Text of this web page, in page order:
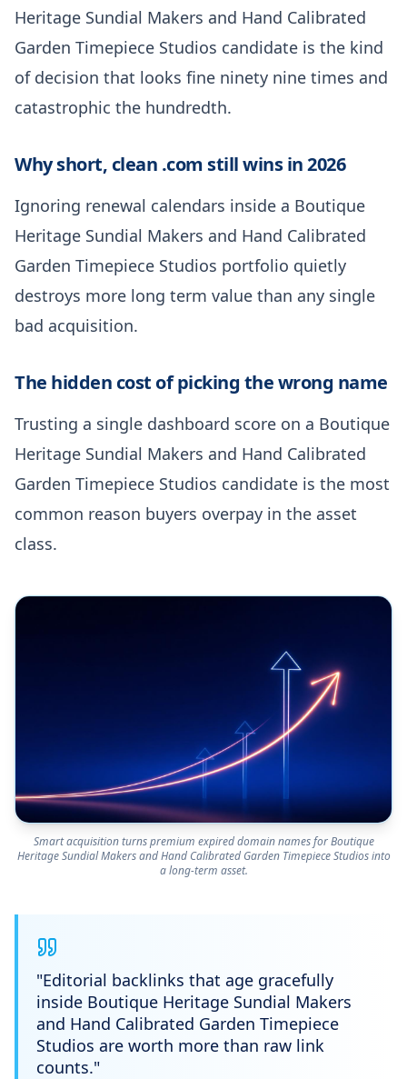
Heritage Sundial Makers and Hand Calibrated
Garden Timepiece Studios candidate is the kind
of decision that looks fine ninety nine times and
catastrophic the hundredth.
Why short, clean .com still wins in 2026
Ignoring renewal calendars inside a Boutique
Heritage Sundial Makers and Hand Calibrated
Garden Timepiece Studios portfolio quietly
destroys more long term value than any single
bad acquisition.
The hidden cost of picking the wrong name
Trusting a single dashboard score on a Boutique
Heritage Sundial Makers and Hand Calibrated
Garden Timepiece Studios candidate is the most
common reason buyers overpay in the asset
class.
Smart acquisition turns premium expired domain names for Boutique
Heritage Sundial Makers and Hand Calibrated Garden Timepiece Studios into
a long-term asset.
"Editorial backlinks that age gracefully
inside Boutique Heritage Sundial Makers
and Hand Calibrated Garden Timepiece
Studios are worth more than raw link
counts."